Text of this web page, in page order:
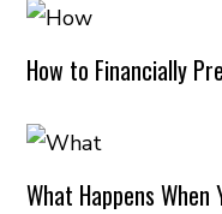
How to Financially
What Happens